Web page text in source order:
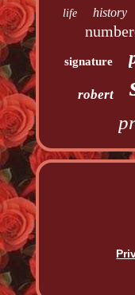
life history
signature
robert